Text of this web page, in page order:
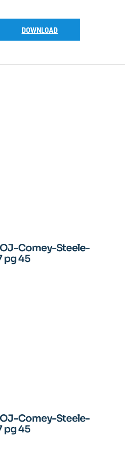
DOWNLOAD
Comey-Steele-
pg 45
Comey-Steele-
pg 45